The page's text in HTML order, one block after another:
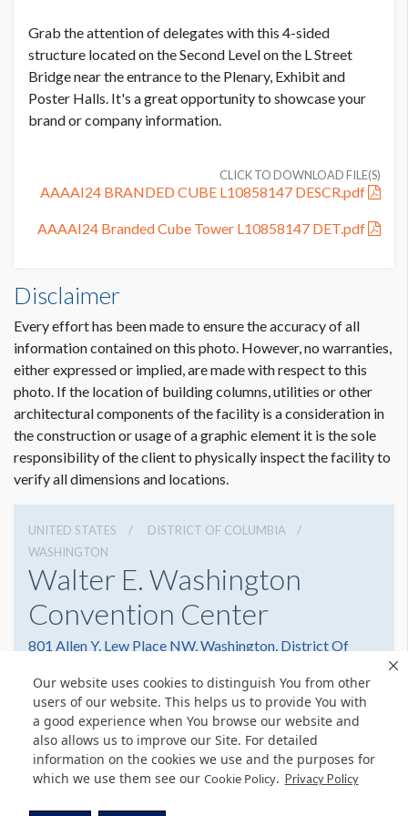
Our website uses cookies to distinguish You from other
users of our website. This helps us to provide You with
a good experience when You browse our website and
also allows us to improve our Site. For detailed
information on the cookies we use and the purposes for
which we use them see our Cookie Policy. Privacy Policy
ADDITIONAL NOTES
Front and Back Panels: 43.688" x 94.9375"
Side Panels: 38.75" x 94.9375"
Grab the attention of delegates with this 4-sided
structure located on the Second Level on the L Street
Bridge near the entrance to the Plenary, Exhibit and
Poster Halls. It's a great opportunity to showcase your
brand or company information.
CLICK TO DOWNLOAD FILE(S)
AAAAI24 BRANDED CUBE L10858147 DESCR.pdf
AAAAI24 Branded Cube Tower L10858147 DET.pdf
Disclaimer
Every effort has been made to ensure the accuracy of all
information contained on this photo. However, no warranties,
either expressed or implied, are made with respect to this
photo. If the location of building columns, utilities or other
architectural components of the facility is a consideration in
the construction or usage of a graphic element it is the sole
responsibility of the client to physically inspect the facility to
verify all dimensions and locations.
UNITED STATES
DISTRICT OF COLUMBIA
WASHINGTON
Walter E. Washington
Convention Center
801 Allen Y. Lew Place NW, Washington, District Of
2022493000
Get Directions
Website
Share
© Copyright 2026 Freeman. All Rights Reserved.